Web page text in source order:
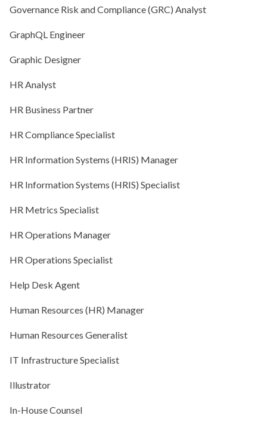
Governance Risk and Compliance (GRC) Analyst
GraphQL Engineer
Graphic Designer
HR Analyst
HR Business Partner
HR Compliance Specialist
HR Information Systems (HRIS) Manager
HR Information Systems (HRIS) Specialist
HR Metrics Specialist
HR Operations Manager
HR Operations Specialist
Help Desk Agent
Human Resources (HR) Manager
Human Resources Generalist
IT Infrastructure Specialist
Illustrator
In-House Counsel